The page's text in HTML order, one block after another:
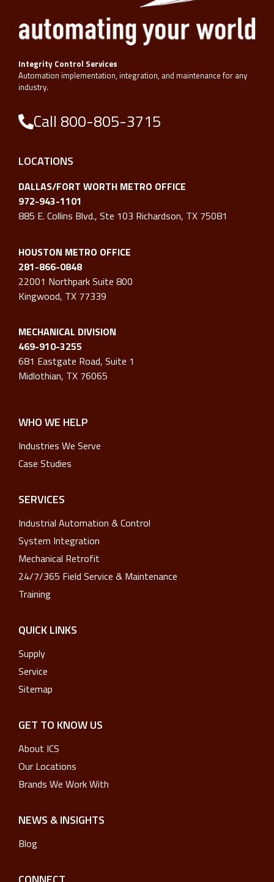
Integrity Control Services
Automation implementation, integration, and maintenance for any
industry.
Call 800-805-3715
LOCATIONS
DALLAS/FORT WORTH METRO OFFICE
972-943-1101
885 E. Collins Blvd., Ste 103 Richardson, TX 75081
HOUSTON METRO OFFICE
281-866-0848
22001 Northpark Suite 800
Kingwood, TX 77339
MECHANICAL DIVISION
469-910-3255
681 Eastgate Road, Suite 1
Midlothian, TX 76065
WHO WE HELP
Industries We Serve
Case Studies
SERVICES
Industrial Automation & Control
System Integration
Mechanical Retrofit
24/7/365 Field Service & Maintenance
Training
QUICK LINKS
Supply
Service
Sitemap
GET TO KNOW US
About ICS
Our Locations
Brands We Work With
NEWS & INSIGHTS
Blog